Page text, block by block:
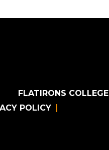
FLATIRONS COLLEGE
POLICY